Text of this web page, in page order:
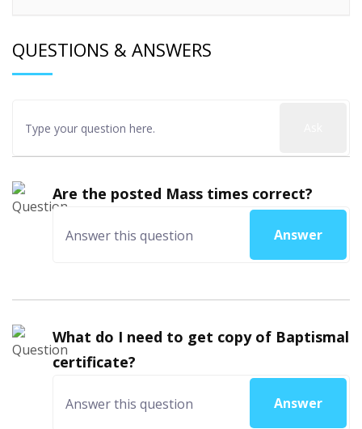
QUESTIONS & ANSWERS
Are the posted Mass times correct?
Answer
What do I need to get copy of Baptismal
certificate?
Answer